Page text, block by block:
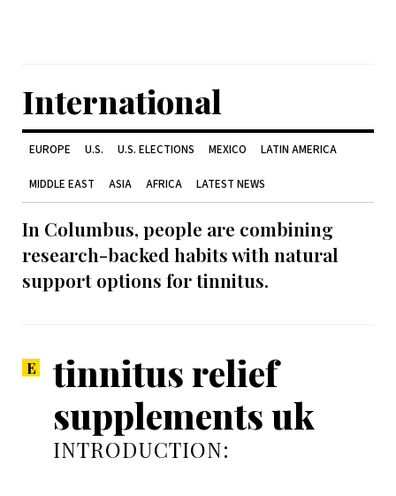
International
EUROPE U.S. U.S. ELECTIONS MEXICO LATIN AMERICA
MIDDLE EAST ASIA AFRICA LATEST NEWS
In Columbus, people are combining
research-backed habits with natural
support options for tinnitus.
tinnitus relief
supplements uk
INTRODUCTION: